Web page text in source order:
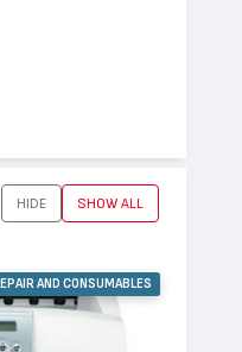
HIDE SHOW ALL
AND CONSUMABLES